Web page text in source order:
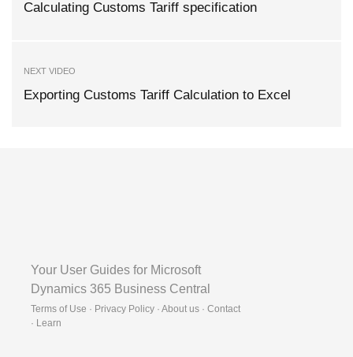
Calculating Customs Tariff specification
NEXT VIDEO
Exporting Customs Tariff Calculation to Excel
Your User Guides for Microsoft
Dynamics 365 Business Central
Terms of Use · Privacy Policy · About us · Contact
· Learn